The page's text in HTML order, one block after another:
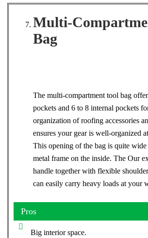
Multi-
Bag
The multi-compartment tool bag
pockets and 6 to 8 internal pockets
organization of roofing accessories
ensures your gear is well-organized
This opening of the bag is quite
metal frame on the inside. The Our
handle together with flexible
can easily carry heavy loads at your
Pros
Big interior space.